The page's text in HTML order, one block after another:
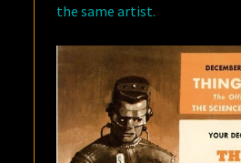
the same artist.